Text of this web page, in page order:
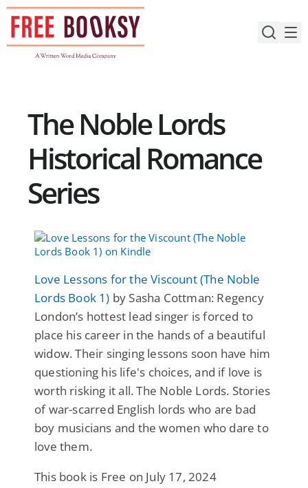
Skip
content
The Noble Lords
Historical Romance
Series
Love Lessons for the Viscount (The Noble
Lords Book 1) by Sasha Cottman: Regency
London’s hottest lead singer is forced to
place his career in the hands of a beautiful
widow. Their singing lessons soon have him
questioning his life's choices, and if love is
worth risking it all. The Noble Lords. Stories
of war-scarred English lords who are bad
boy musicians and the women who dare to
love them.
This book is Free on July 17, 2024